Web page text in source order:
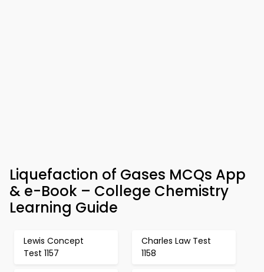
Liquefaction of Gases MCQs App
& e-Book – College Chemistry
Learning Guide
Lewis Concept
Test 1157
Charles Law Test
1158